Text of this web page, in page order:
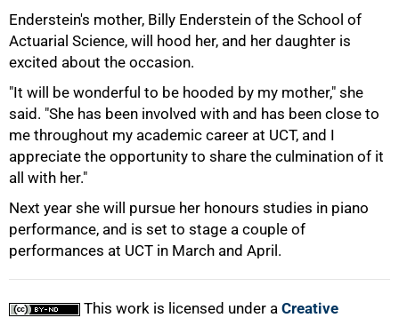
Enderstein's mother, Billy Enderstein of the School of
Actuarial Science, will hood her, and her daughter is
excited about the occasion.
"It will be wonderful to be hooded by my mother," she
said. "She has been involved with and has been close to
me throughout my academic career at UCT, and I
appreciate the opportunity to share the culmination of it
all with her."
Next year she will pursue her honours studies in piano
performance, and is set to stage a couple of
performances at UCT in March and April.
This work is licensed under a Creative